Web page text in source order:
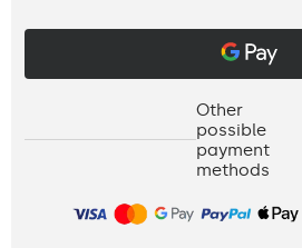
Other
possible
payment
methods